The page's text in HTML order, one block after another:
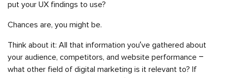
put your UX findings to use?
Chances are, you might be.
Think about it: All that information you’ve gathered about
your audience, competitors, and website performance –
what other field of digital marketing is it relevant to? If